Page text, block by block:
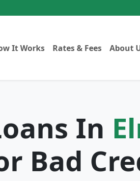
It Works Rates & Fees About
In
Bad